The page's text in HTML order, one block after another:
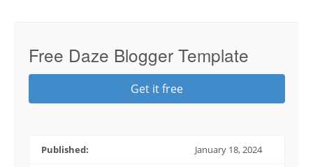
Free Daze Blogger Template
Get it free
Published: January 18, 2024